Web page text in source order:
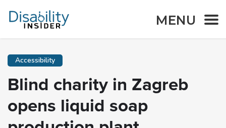
MENU
Accessibility
Blind charity in Zagreb
opens liquid soap